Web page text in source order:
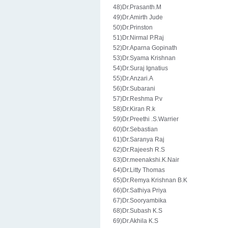
48)Dr.Prasanth.M
49)Dr.Amirth Jude
50)Dr.Prinston
51)Dr.Nirmal P.Raj
52)Dr.Aparna Gopinath
53)Dr.Syama Krishnan
54)Dr.Suraj Ignatius
55)Dr.Anzari.A
56)Dr.Subarani
57)Dr.Reshma P.v
58)Dr.Kiran R.k
59)Dr.Preethi .S.Warrier
60)Dr.Sebastian
61)Dr.Saranya Raj
62)Dr.Rajeesh R.S
63)Dr.meenakshi.K.Nair
64)Dr.Litty Thomas
65)Dr.Remya Krishnan B.K
66)Dr.Sathiya Priya
67)Dr.Sooryambika
68)Dr.Subash K.S
69)Dr.Akhila K.S